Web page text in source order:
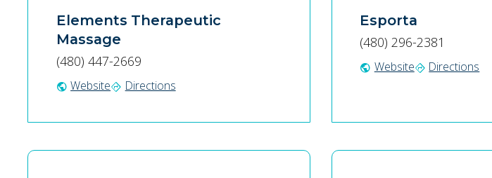
Elements Therapeutic
Massage
(480) 447-2669
public Websitedirections Directions
Esporta
(480) 296-2381
public Websitedirections Directions